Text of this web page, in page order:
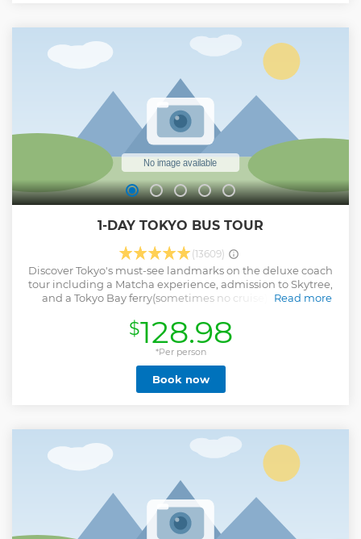
Hakone ・Exhilarating experience at Hakone Ropeway!
Show less
1-DAY TOKYO BUS TOUR
(13609)
Discover Tokyo's must-see landmarks on the deluxe coach
tour including a Matcha experience, admission to Skytree,
and a Tokyo Bay ferry(sometimes no cruise). Stroll the
Ueno and other major attractions en route to the Imperial
Palace. Then explore Asakusa with historical temples,
shopping, matcha tea and Japanese Izakaya Lunch! In the
afternoon, enjoy a 360° panoramic view from Tokyo Sky
Tree and relaxing at Tokyo Bay Cruise. Return to Shinjuku
while enjoy the view of the Tokyo city. ・Discover Tokyo's the
place, Asakusa ・Benefit from skip-the-line admission to
skytree which is the tallest broadcasting tower in the world
・Get a light breeze of Tokyo Bay Ferry (sometimes no
cruise) ・A Professional English-speaking guide attend this
tour ・Also, multilingual audio guidance is available in EN,
FR, IT, ES, DE, PT, UK
Read more
Show less
$128.98
*Per person
Book now